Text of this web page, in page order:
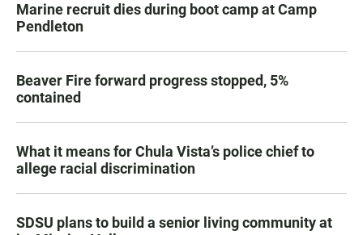
Marine recruit dies during boot camp at Camp
Pendleton
Beaver Fire forward progress stopped, 5%
contained
What it means for Chula Vista’s police chief to
allege racial discrimination
SDSU plans to build a senior living community at